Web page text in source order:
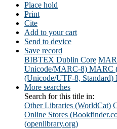
Place hold
Print
Cite
Add to your cart
Send to device
Save record
BIBTEX Dublin Core
Unicode/MARC-8) MARC
(Unicode/UTF-8, Standard)
More searches
Search for this title in:
Other Libraries (WorldCat)
Online Stores
(openlibrary.org)